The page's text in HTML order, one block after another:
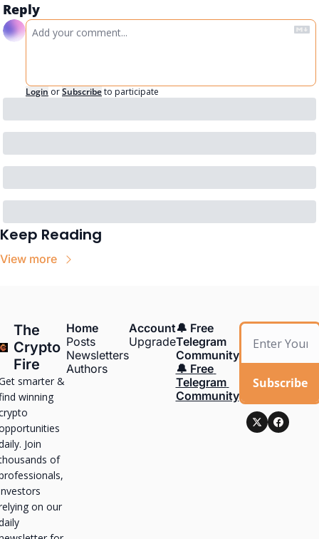
Reply
Login orSubscribeto participate
Keep Reading
View more
The
Crypto
Fire
smarter &
winning
Join
of
on our
Home
Posts
Newsletters
Authors
Account
Upgrade
🔔 Free
Telegram
Community
🔔 Free
Telegram
Community
Subscribe